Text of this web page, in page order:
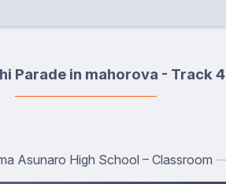
Parade in mahorova - Track 4
Asunaro High School – Classroom